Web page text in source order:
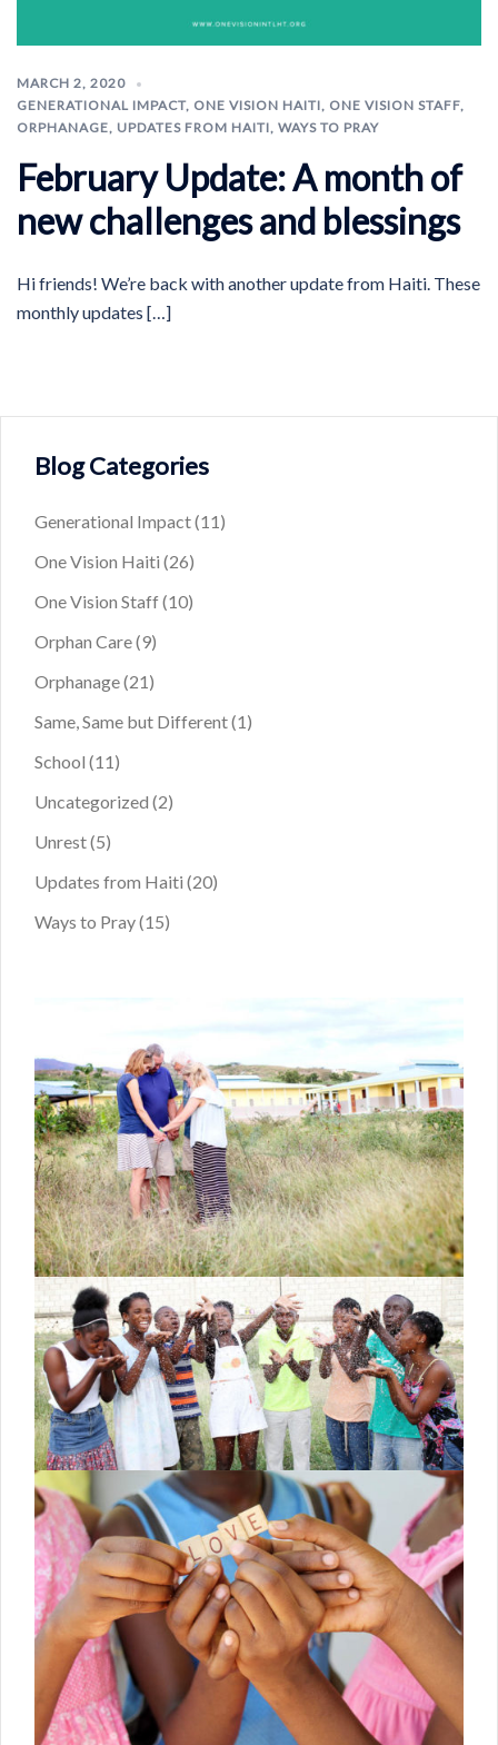
MARCH 2, 2020
GENERATIONAL IMPACT, ONE VISION HAITI, ONE VISION STAFF,
ORPHANAGE, UPDATES FROM HAITI, WAYS TO PRAY
February Update: A month of
new challenges and blessings
Hi friends! We’re back with another update from Haiti. These
monthly updates […]
Blog Categories
Generational Impact(11)
One Vision Haiti (26)
One Vision Staff(10)
Orphan Care(9)
Orphanage(21)
Same, Same but Different(1)
School (11)
Uncategorized (2)
Unrest(5)
Updates from Haiti (20)
Ways to Pray(15)